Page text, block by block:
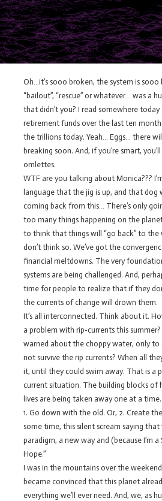
Oh…it’s sooo broken, the system is
“bailout”, “rescue” or whatever… was a
that didn’t you? I read somewhere
retirement funds over the last ten
the trillions today. Yeah… Eggs… there
breaking soon. And, if you’re smart,
omlettes.
WTF are you talking about Monica???
language that the jig is up, and that dog
coming back from this… There’s only
too many things happening on the
to think that things will “go back” to the
don’t think so. We’ve got the
financial meltdowns. The very
systems are being challenged. And,
time for people to realize that if they
the currents of change will drown them.
It’s all interconnected. Think about it.
a problem with rip-currents this
warned about the choppy water, only to
not survive the rip currents? When all
it, until they could swim away. That is a
current situation. The building blocks of
lives are being taken away one at a
1. Go down with the old. Or, 2. Create
some time, this silent scream saying
paradigm, a new way and (because I’m
Hope.”
I was in the mountains over the
became convinced that this planet
everything we’ll ever need. And, we, as